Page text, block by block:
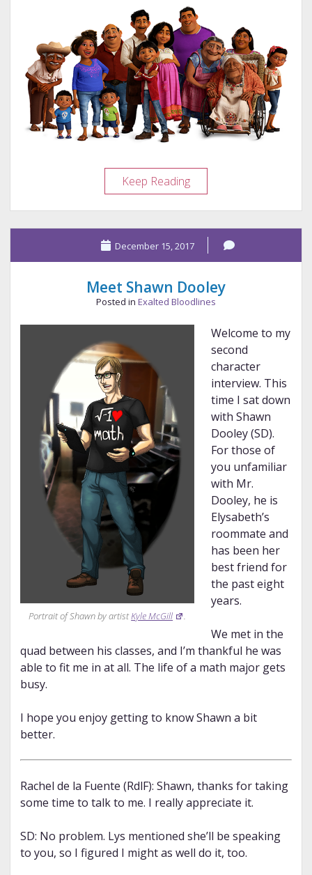
Keep ReadingThe
Joy
of
Coco
December 15, 2017
Meet Shawn Dooley
Posted in Exalted Bloodlines
Portrait of Shawn by artistKyle McGill .
Welcome to my
second
character
interview. This
time I sat down
with Shawn
Dooley (SD).
For those of
you unfamiliar
with Mr.
Dooley, he is
Elysabeth’s
roommate and
has been her
best friend for
the past eight
years.
We met in the
quad between his classes, and I’m thankful he was
able to fit me in at all. The life of a math major gets
busy.
I hope you enjoy getting to know Shawn a bit
better.
Rachel de la Fuente (RdlF): Shawn, thanks for taking
some time to talk to me. I really appreciate it.
SD: No problem. Lys mentioned she’ll be speaking
to you, so I figured I might as well do it, too.